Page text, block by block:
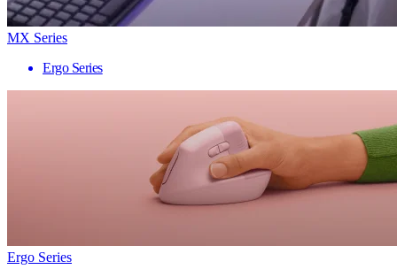
MX Series
Ergo Series
Ergo Series